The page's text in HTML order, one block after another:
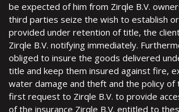
be expected of him from Zirqle B.V.
third parties seize the wish to establish
provided under retention of title, the
Zirqle B.V. notifying immediately.
obliged to insure the goods delivered
title and keep them insured against fire,
water damage and theft and the policy of
first request to Zirqle B.V. to provide
of the insurance Zirqle B.V. entitled to